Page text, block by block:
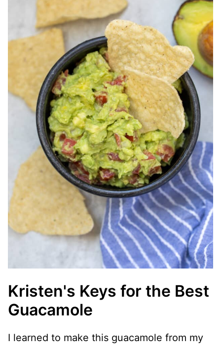
Kristen's Keys for the Best
Guacamole
I learned to make this guacamole from my